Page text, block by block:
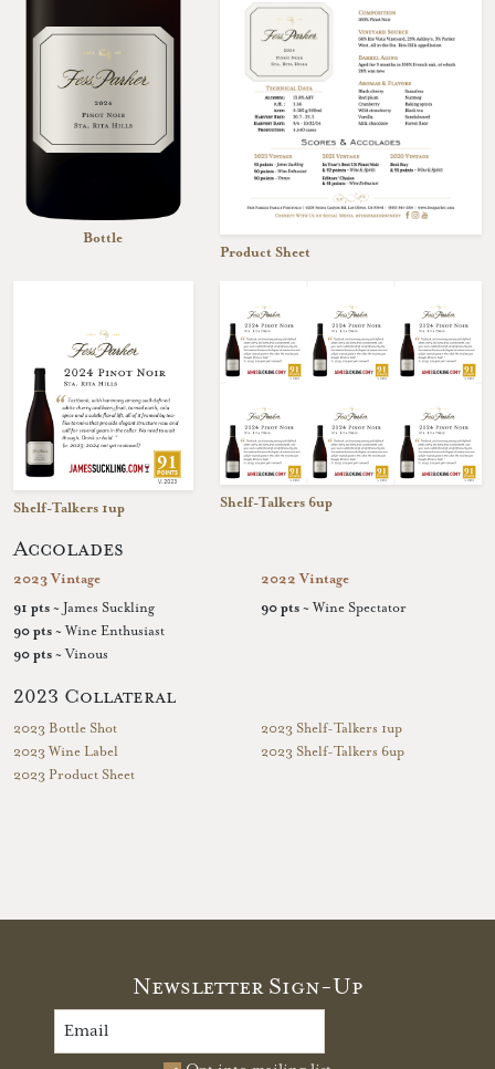
Bottle
Product Sheet
Shelf-Talkers 1up Shelf-Talkers 6up
Accolades
2023 Vintage
91 pts ~ James Suckling
90 pts ~ Wine Enthusiast
90 pts ~ Vinous
2022 Vintage
90 pts ~ Wine Spectator
2023 Collateral
2023 Bottle Shot
2023 Wine Label
2023 Product Sheet
2023 Shelf-Talkers 1up
2023 Shelf-Talkers 6up
Newsletter Sign-Up